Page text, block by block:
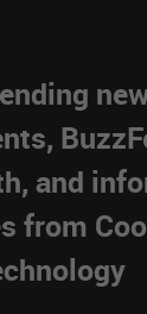
and
from